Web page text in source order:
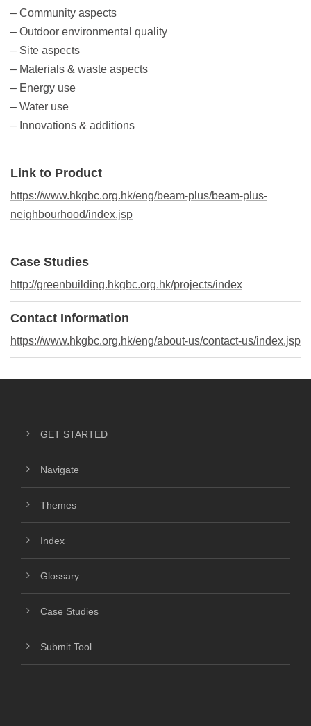
– Community aspects
– Outdoor environmental quality
– Site aspects
– Materials & waste aspects
– Energy use
– Water use
– Innovations & additions
Link to Product
https://www.hkgbc.org.hk/eng/beam-plus/beam-plus-
neighbourhood/index.jsp
Case Studies
http://greenbuilding.hkgbc.org.hk/projects/index
Contact Information
https://www.hkgbc.org.hk/eng/about-us/contact-us/index.jsp
GET STARTED
Navigate
Themes
Index
Glossary
Case Studies
Submit Tool